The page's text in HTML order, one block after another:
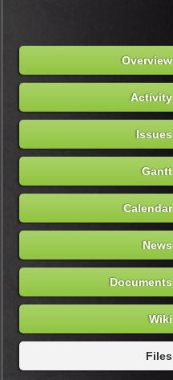
Overview
Activity
Issues
Gantt
Calendar
News
Documents
Wiki
Files